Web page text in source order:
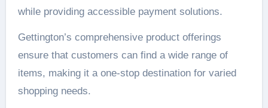
while providing accessible payment solutions.
Gettington’s comprehensive product offerings
ensure that customers can find a wide range of
items, making it a one-stop destination for varied
shopping needs.